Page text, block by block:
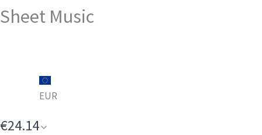
Sheet Music
€24.14
EUR